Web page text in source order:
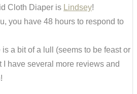
Cloth Diaper is Lindsey!
you have 48 hours to respond to
a bit of a lull (seems to be feast or
I have several more reviews and